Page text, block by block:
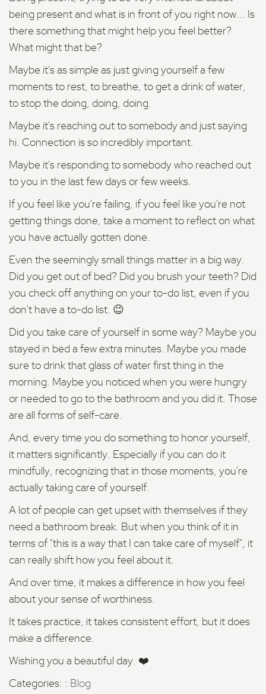
being present and what is in front of you right now... Is
there something that might help you feel better?
What might that be?
Maybe it's as simple as just giving yourself a few
moments to rest, to breathe, to get a drink of water,
to stop the doing, doing, doing.
Maybe it's reaching out to somebody and just saying
hi. Connection is so incredibly important.
Maybe it's responding to somebody who reached out
to you in the last few days or few weeks.
If you feel like you're failing, if you feel like you're not
getting things done, take a moment to reflect on what
you have actually gotten done.
Even the seemingly small things matter in a big way.
Did you get out of bed? Did you brush your teeth? Did
you check off anything on your to-do list, even if you
don't have a to-do list. 😉
Did you take care of yourself in some way? Maybe you
stayed in bed a few extra minutes. Maybe you made
sure to drink that glass of water first thing in the
morning. Maybe you noticed when you were hungry
or needed to go to the bathroom and you did it. Those
are all forms of self-care.
And, every time you do something to honor yourself,
it matters significantly. Especially if you can do it
mindfully, recognizing that in those moments, you're
actually taking care of yourself.
A lot of people can get upset with themselves if they
need a bathroom break. But when you think of it in
terms of "this is a way that I can take care of myself", it
can really shift how you feel about it.
And over time, it makes a difference in how you feel
about your sense of worthiness.
It takes practice, it takes consistent effort, but it does
make a difference.
Wishing you a beautiful day. ❤️
Categories: : Blog